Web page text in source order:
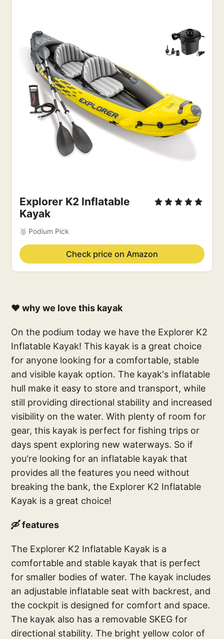
Explorer K2 Inflatable
Kayak
🥉 Podium Pick
Check price on Amazon
❤️ why we love this kayak
On the podium today we have the Explorer K2
Inflatable Kayak! This kayak is a great choice
for anyone looking for a comfortable, stable
and visible kayak option. The kayak's inflatable
hull make it easy to store and transport, while
still providing directional stability and increased
visibility on the water. With plenty of room for
gear, this kayak is perfect for fishing trips or
days spent exploring new waterways. So if
you're looking for an inflatable kayak that
provides all the features you need without
breaking the bank, the Explorer K2 Inflatable
Kayak is a great choice!
🛶 features
The Explorer K2 Inflatable Kayak is a
comfortable and stable kayak that is perfect
for smaller bodies of water. The kayak includes
an adjustable inflatable seat with backrest, and
the cockpit is designed for comfort and space.
The kayak also has a removable SKEG for
directional stability. The bright yellow color of